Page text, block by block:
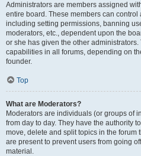
Administrators are members assigned
entire board. These members can
including setting permissions, banning
moderators, etc., dependent upon the
or she has given the other
capabilities in all forums, depending on
founder.
Top
What are Moderators?
Moderators are individuals (or groups of
from day to day. They have the authority
move, delete and split topics in the forum
are present to prevent users from going
material.